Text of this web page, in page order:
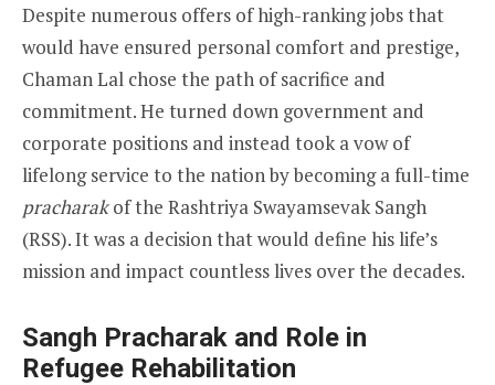
Despite numerous offers of high-ranking jobs that
would have ensured personal comfort and prestige,
Chaman Lal chose the path of sacrifice and
commitment. He turned down government and
corporate positions and instead took a vow of
lifelong service to the nation by becoming a full-time
pracharakof the Rashtriya Swayamsevak Sangh
(RSS). It was a decision that would define his life’s
mission and impact countless lives over the decades.
Sangh Pracharak and Role in
Refugee Rehabilitation